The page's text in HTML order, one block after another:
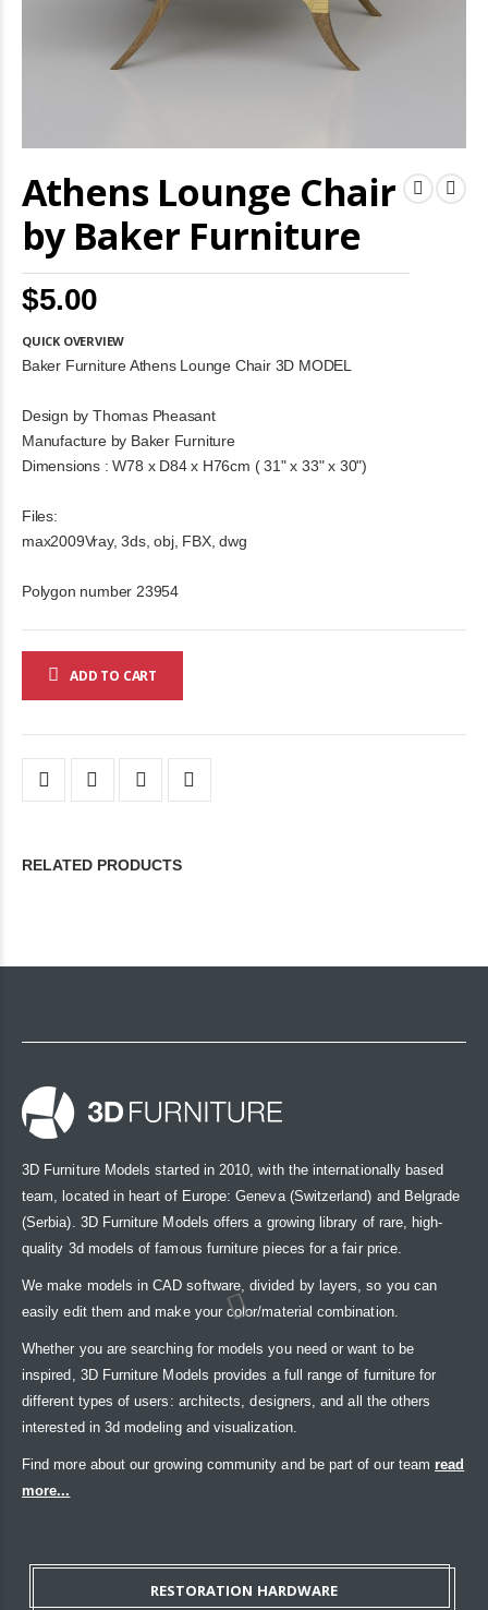
Athens Lounge Chair
by Baker Furniture
$5.00
QUICK OVERVIEW
Baker Furniture Athens Lounge Chair 3D MODEL
Design by Thomas Pheasant
Manufacture by Baker Furniture
Dimensions : W78 x D84 x H76cm ( 31" x 33" x 30")
Files:
max2009Vray, 3ds, obj, FBX, dwg
Polygon number 23954
ADD TO CART
to
the
of
the
images
gallery
RELATED PRODUCTS
3D Furniture Models started in 2010, with the internationally based
team, located in heart of Europe: Geneva (Switzerland) and Belgrade
(Serbia). 3D Furniture Models offers a growing library of rare, high-
quality 3d models of famous furniture pieces for a fair price.
We make models in CAD software, divided by layers, so you can
easily edit them and make your color/material combination.
Whether you are searching for models you need or want to be
inspired, 3D Furniture Models provides a full range of furniture for
different types of users: architects, designers, and all the others
interested in 3d modeling and visualization.
Find more about our growing community and be part of our team read
more...
RESTORATION HARDWARE